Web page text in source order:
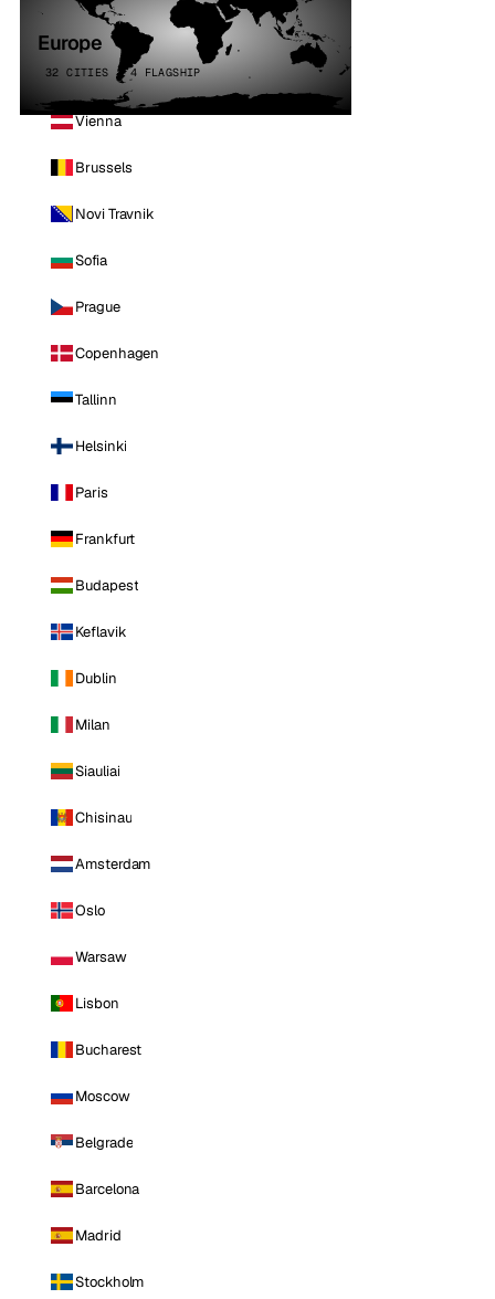
Europe
32 CITIES · 4 FLAGSHIP
Vienna
Brussels
Novi Travnik
Sofia
Prague
Copenhagen
Tallinn
Helsinki
Paris
Frankfurt
Budapest
Keflavik
Dublin
Milan
Siauliai
Chisinau
Amsterdam
Oslo
Warsaw
Lisbon
Bucharest
Moscow
Belgrade
Barcelona
Madrid
Stockholm